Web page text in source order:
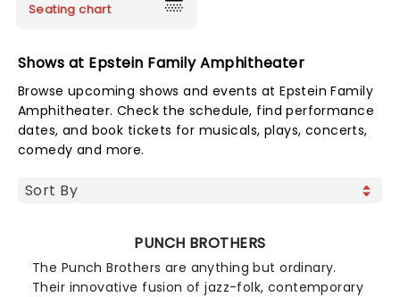
Seating chart
Shows at Epstein Family Amphitheater
Browse upcoming shows and events at Epstein Family
Amphitheater. Check the schedule, find performance
dates, and book tickets for musicals, plays, concerts,
comedy and more.
PUNCH BROTHERS
The Punch Brothers are anything but ordinary.
Their innovative fusion of jazz-folk, contemporary